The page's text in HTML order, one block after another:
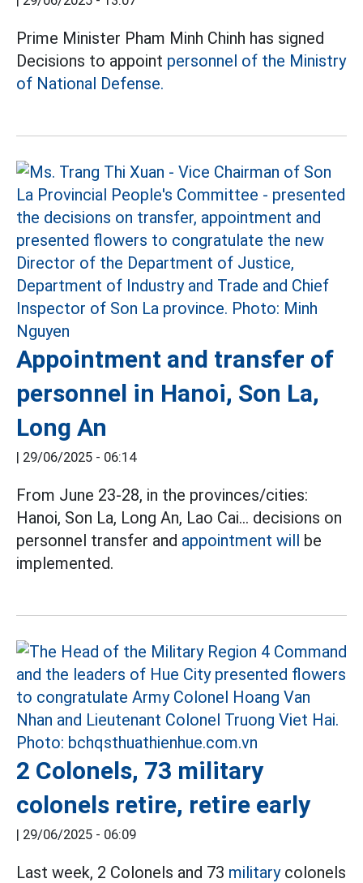
Prime Minister Pham Minh Chinh has signed
Decisions to appoint personnel of the Ministry
of National Defense.
Appointment and transfer of
personnel in Hanoi, Son La,
Long An
| 29/06/2025 - 06:14
From June 23-28, in the provinces/cities:
Hanoi, Son La, Long An, Lao Cai... decisions on
personnel transfer and appointment will be
implemented.
2 Colonels, 73 military
colonels retire, retire early
| 29/06/2025 - 06:09
Last week, 2 Colonels and 73 militarycolonels